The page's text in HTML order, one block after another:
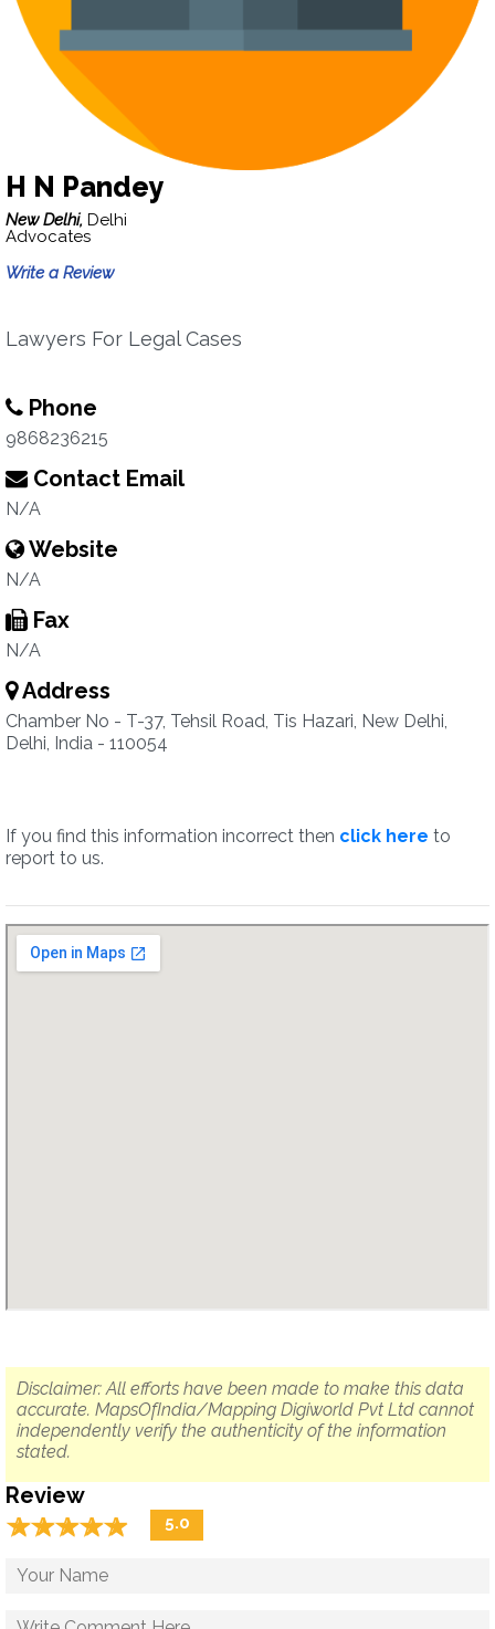
H N Pandey
New Delhi, Delhi
Advocates
Write a Review
Lawyers For Legal Cases
Phone
9868236215
Contact Email
N/A
Website
N/A
Fax
N/A
Address
Chamber No - T-37, Tehsil Road, Tis Hazari, New Delhi,
Delhi, India - 110054
If you find this information incorrect then click here to
report to us.
Disclaimer: All efforts have been made to make this data
accurate. MapsOfIndia/Mapping Digiworld Pvt Ltd cannot
independently verify the authenticity of the information
stated.
Review
☆☆☆☆☆
★★★★★ 5.0